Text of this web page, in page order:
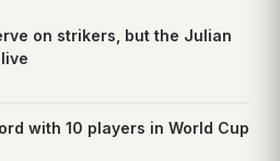
on strikers, but the Julian
with 10 players in World Cup